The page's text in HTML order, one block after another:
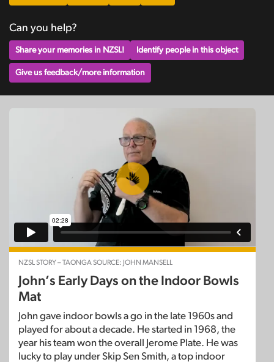
Can you help?
Share your memories in NZSL! Identify people in this object
Give us feedback/more information
NZSL STORY – TAONGA SOURCE: JOHN MANSELL
John’s Early Days on the Indoor Bowls
Mat
John gave indoor bowls a go in the late 1960s and
played for about a decade. He started in 1968, the
year his team won the overall Jerome Plate. He was
lucky to play under Skip Sen Smith, a top indoor